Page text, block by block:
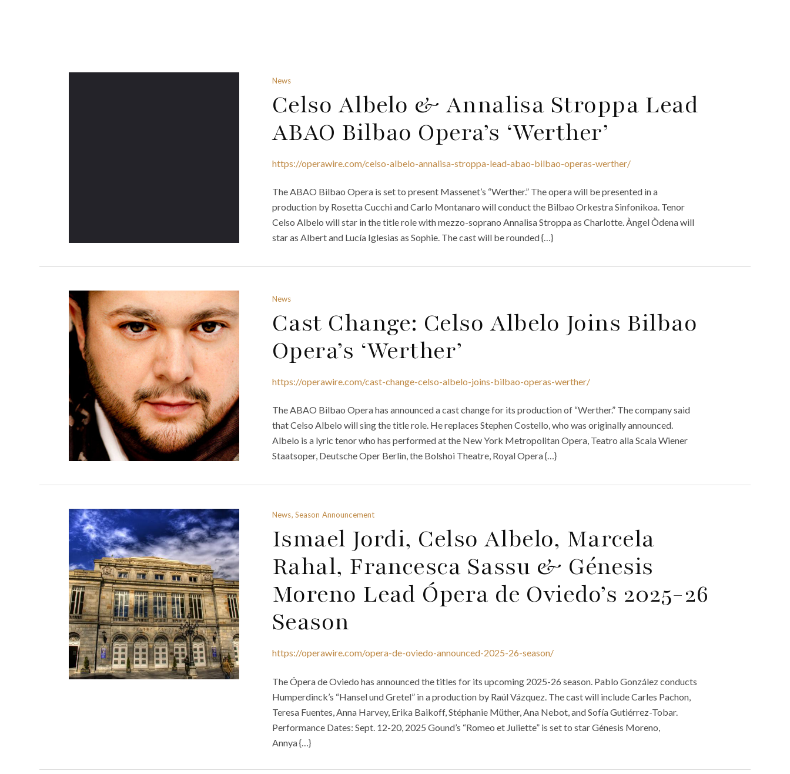
News
Celso Albelo & Annalisa Stroppa Lead
ABAO Bilbao Opera’s ‘Werther’
https://operawire.com/celso-albelo-annalisa-stroppa-lead-abao-bilbao-operas-werther/
The ABAO Bilbao Opera is set to present Massenet’s “Werther.” The opera will be presented in a
production by Rosetta Cucchi and Carlo Montanaro will conduct the Bilbao Orkestra Sinfonikoa. Tenor
Celso Albelo will star in the title role with mezzo-soprano Annalisa Stroppa as Charlotte. Àngel Òdena will
star as Albert and Lucía Iglesias as Sophie. The cast will be rounded {…}
News
Cast Change: Celso Albelo Joins Bilbao
Opera’s ‘Werther’
https://operawire.com/cast-change-celso-albelo-joins-bilbao-operas-werther/
The ABAO Bilbao Opera has announced a cast change for its production of “Werther.” The company said
that Celso Albelo will sing the title role. He replaces Stephen Costello, who was originally announced.
Albelo is a lyric tenor who has performed at the New York Metropolitan Opera, Teatro alla Scala Wiener
Staatsoper, Deutsche Oper Berlin, the Bolshoi Theatre, Royal Opera {…}
News, Season Announcement
Ismael Jordi, Celso Albelo, Marcela
Rahal, Francesca Sassu & Génesis
Moreno Lead Ópera de Oviedo’s 2025-26
Season
https://operawire.com/opera-de-oviedo-announced-2025-26-season/
The Ópera de Oviedo has announced the titles for its upcoming 2025-26 season. Pablo González conducts
Humperdinck’s “Hansel und Gretel” in a production by Raúl Vázquez. The cast will include Carles Pachon,
Teresa Fuentes, Anna Harvey, Erika Baikoff, Stéphanie Müther, Ana Nebot, and Sofía Gutiérrez-Tobar.
Performance Dates: Sept. 12-20, 2025 Gound’s “Romeo et Juliette” is set to star Génesis Moreno,
Annya {…}